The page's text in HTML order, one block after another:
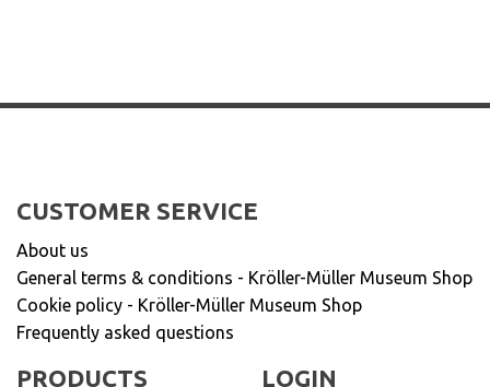
CUSTOMER SERVICE
About us
General terms & conditions - Kröller-Müller Museum Shop
Cookie policy - Kröller-Müller Museum Shop
Frequently asked questions
PRODUCTS LOGIN